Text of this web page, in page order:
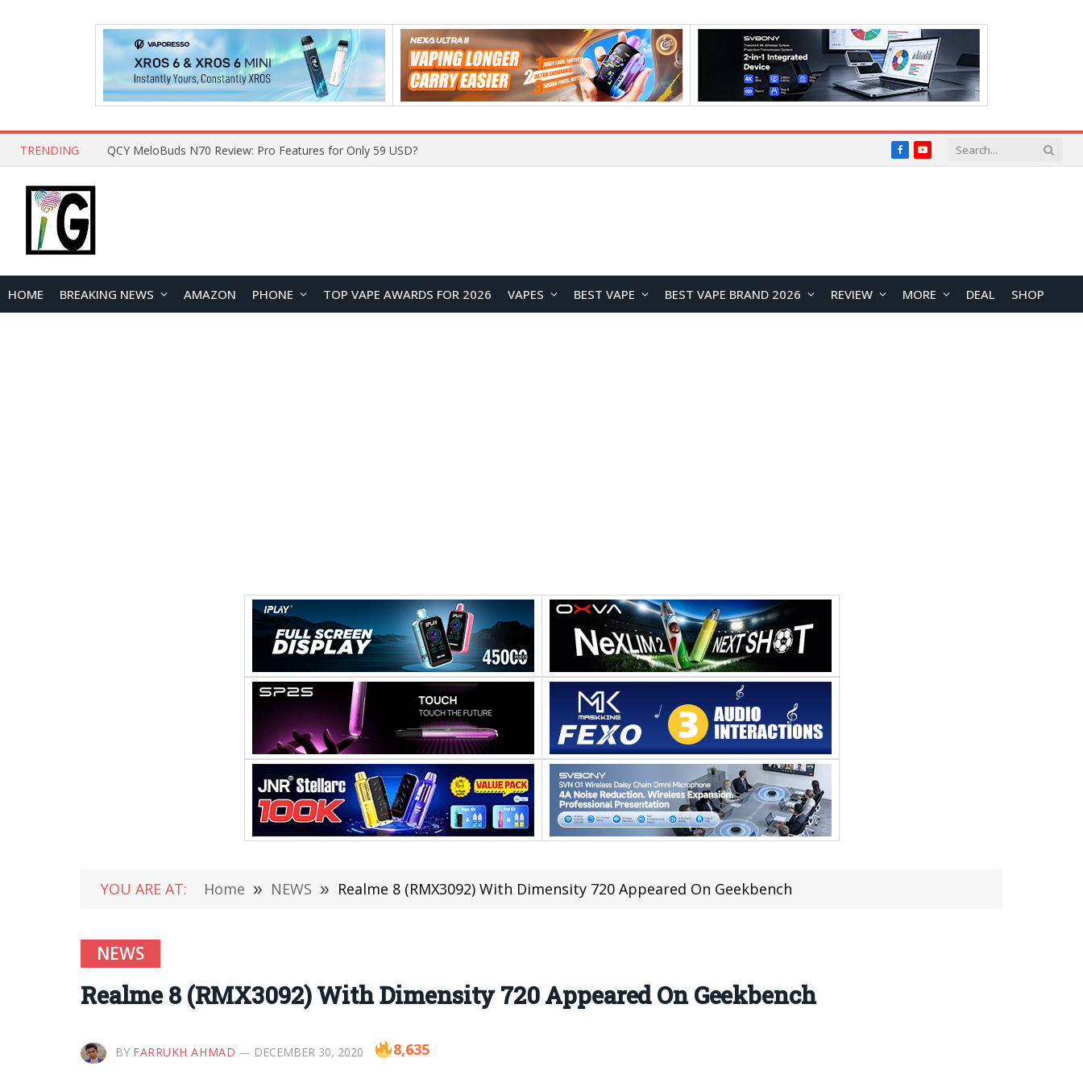
TRENDING How to Open and Clean Your Phone Safely at Home FacebookYouTube
HOME BREAKING NEWS AMAZON PHONE TOP VAPE AWARDS FOR 2026 VAPES BEST VAPE BEST VAPE BRAND 2026 REVIEW MORE DEAL SHOP
YOU ARE AT: Home » NEWS » Realme 8 (RMX3092) With Dimensity 720 Appeared On Geekbench
NEWS
Realme 8 (RMX3092) With Dimensity 720 Appeared On Geekbench
BY FARRUKH AHMAD DECEMBER 30, 2020 8,635